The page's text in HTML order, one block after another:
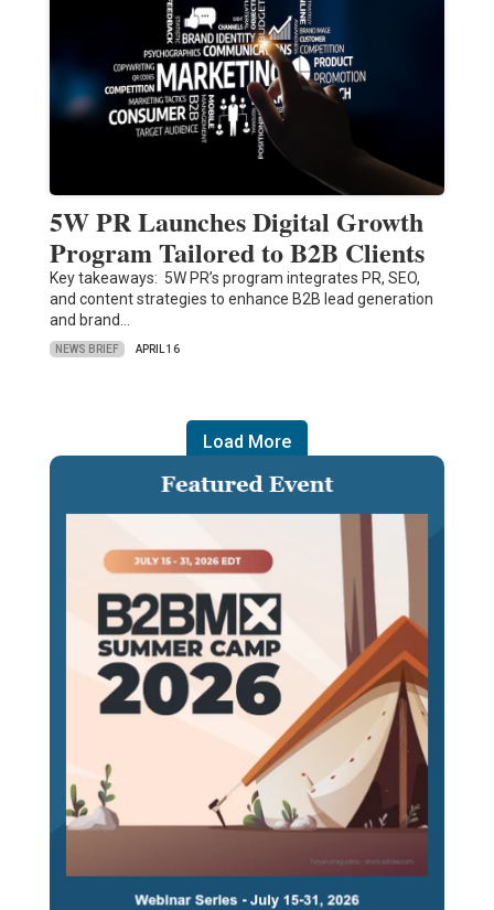
5W PR Launches Digital Growth
Program Tailored to B2B Clients
Key takeaways: 5W PR’s program integrates PR, SEO,
and content strategies to enhance B2B lead generation
and brand…
NEWS BRIEF APRIL 16
Load More